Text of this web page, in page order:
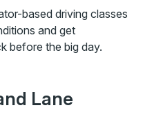
based driving classes
and get
before the big day.
Lane